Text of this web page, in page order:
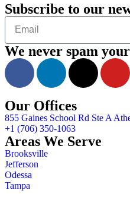
Subscribe to our
We never spam
Our Offices
855 Gaines School Rd Ste A
+1 (706) 350-1063
Areas We Serve
Brooksville
Jefferson
Odessa
Tampa